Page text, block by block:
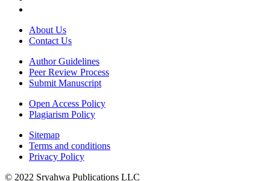
About Us
Contact Us
Author Guidelines
Peer Review Process
Submit Manuscript
Open Access Policy
Plagiarism Policy
Sitemap
Terms and conditions
Privacy Policy
© 2022 Sryahwa Publications LLC